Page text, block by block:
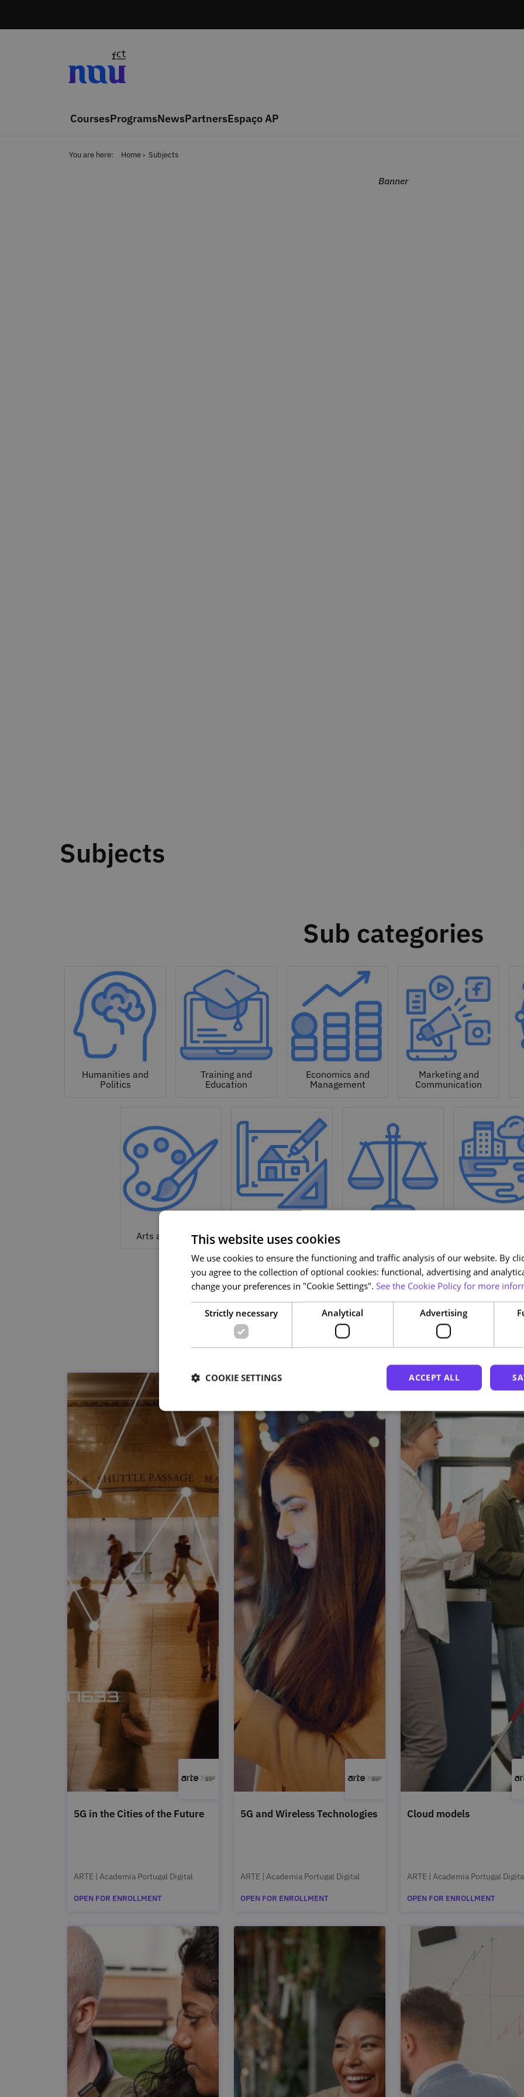
CoursesProgramsNewsPartnersEspaço AP
You are here: Home Subjects
Banner
Subjects
Sub categories
Humanities and
Politics
Training and
Education
Economics and
Management
Marketing and
Communication
Arts and Culture
Design
Related courses
5G in the Cities of the Future
ARTE | Academia Portugal Digital
OPEN FOR ENROLLMENT
5G and Wireless Technologies
ARTE | Academia Portugal Digital
OPEN FOR ENROLLMENT
Cloud models
ARTE | Academia Portugal
OPEN FOR ENROLLMENT
This website uses cookies
We use cookies to ensure the functioning and traffic analysis of our website. By
you agree to the collection of optional cookies: functional, advertising and
change your preferences in "Cookie Settings". See the Cookie Policy for more
Strictly necessary Analytical Advertising
ACCEPT ALL
COOKIE SETTINGS